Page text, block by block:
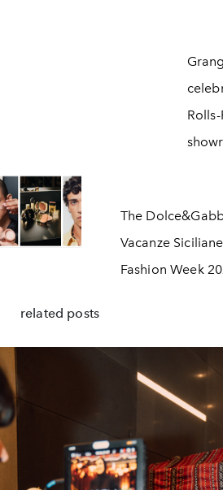
The
Vacanze
Fashion Week
related posts